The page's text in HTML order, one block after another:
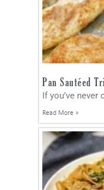
Pan Sautéed
If you’ve
Read More »